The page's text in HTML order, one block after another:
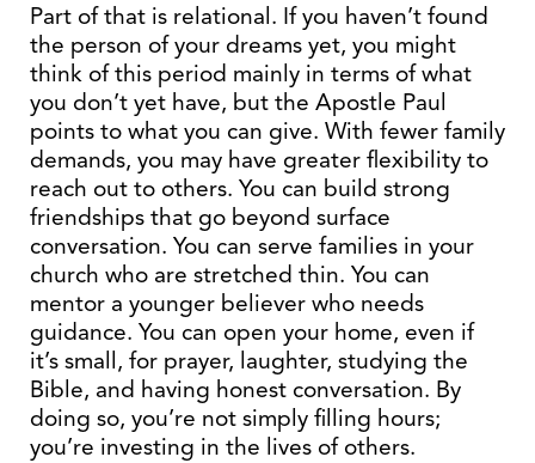
Part of that is relational. If you haven’t found
the person of your dreams yet, you might
think of this period mainly in terms of what
you don’t yet have, but the Apostle Paul
points to what you can give. With fewer family
demands, you may have greater flexibility to
reach out to others. You can build strong
friendships that go beyond surface
conversation. You can serve families in your
church who are stretched thin. You can
mentor a younger believer who needs
guidance. You can open your home, even if
it’s small, for prayer, laughter, studying the
Bible, and having honest conversation. By
doing so, you’re not simply filling hours;
you’re investing in the lives of others.